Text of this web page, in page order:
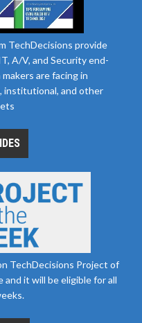
TechDecisions provide
A/V, and Security end-
are facing in
institutional, and other
TechDecisions Project of
it will be eligible for all